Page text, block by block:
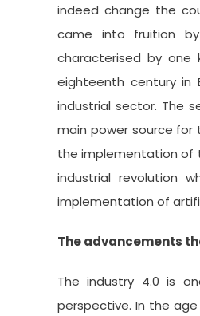
indeed change the
came into fruition
characterised by one
eighteenth century in
industrial sector. The
main power source for
the implementation of
industrial revolution
implementation of
The advancements
The industry 4.0 is
perspective. In the